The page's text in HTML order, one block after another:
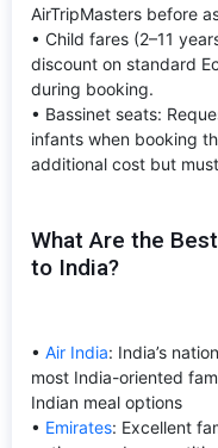
AirTripMasters before
• Child fares (2–11
discount on standard
during booking.
• Bassinet seats:
infants when booking
additional cost but
What Are the
to India?
• Air India: India’s
most India-oriented
Indian meal options
• Emirates: Excellent